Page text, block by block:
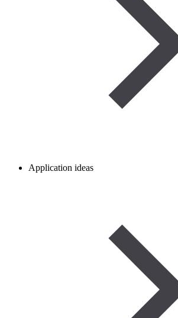
Application ideas